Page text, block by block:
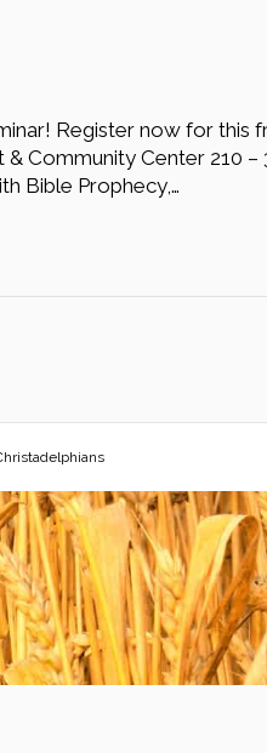
Register now for this
Community Center 210 –
Bible Prophecy,…